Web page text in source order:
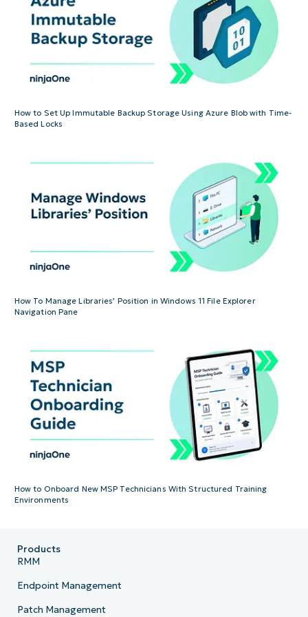
How to Set Up Immutable Backup Storage Using Azure Blob with Time-
Based Locks
How To Manage Libraries’ Position in Windows 11 File Explorer
Navigation Pane
How to Onboard New MSP Technicians With Structured Training
Environments
Products
RMM
Endpoint Management
Patch Management